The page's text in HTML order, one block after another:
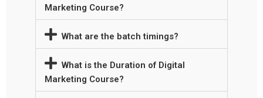
Marketing Course?
What are the batch timings?
What is the Duration of Digital
Marketing Course?